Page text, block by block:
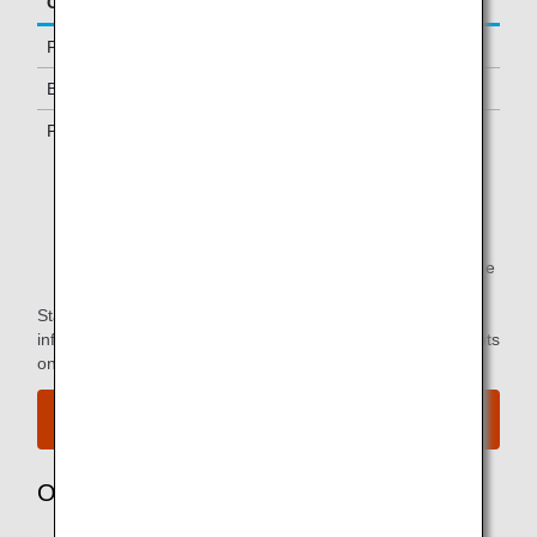
First Class
Business Class *1
Premium Economy *1
You can use the lounge when you depart on the same
Star Alliance Paid Lounge Membership Customers can find
information on airport lounge access for ANA-operated flights
on the
Owner